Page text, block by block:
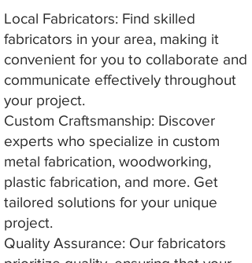
Local Fabricators: Find skilled
fabricators in your area, making it
convenient for you to collaborate and
communicate effectively throughout
your project.
Custom Craftsmanship: Discover
experts who specialize in custom
metal fabrication, woodworking,
plastic fabrication, and more. Get
tailored solutions for your unique
project.
Quality Assurance: Our fabricators